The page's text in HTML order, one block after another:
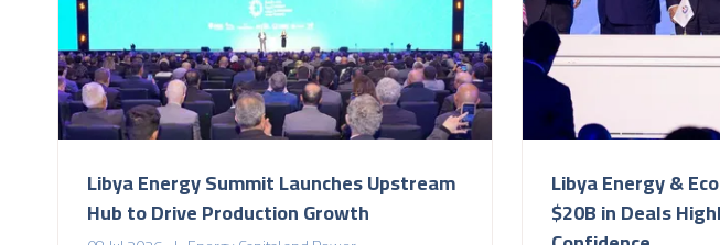
Libya Energy Summit Launches Upstream
Hub to Drive Production Growth
Libya Energy &
$20B in Deals